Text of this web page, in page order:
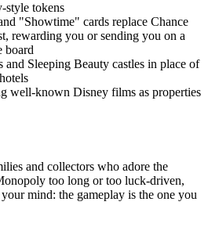
style tokens
"Showtime" cards replace Chance
rewarding you or sending you on a
board
and Sleeping Beauty castles in place of
well-known Disney films as properties
and collectors who adore the
too long or too luck-driven,
mind: the gameplay is the one you